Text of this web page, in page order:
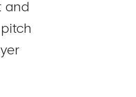
and